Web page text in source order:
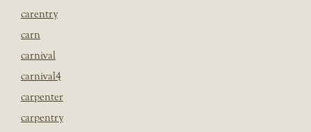
carentry
carn
carnival
carnival4
carpenter
carpentry